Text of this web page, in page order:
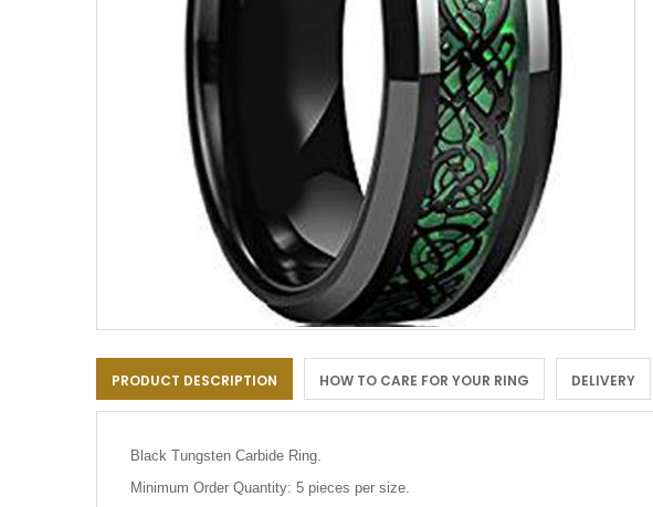
to
the
beginning
images
gallery
PRODUCT DESCRIPTION HOW TO CARE FOR YOUR RING DELIVERY
Black Tungsten Carbide Ring.
Minimum Order Quantity: 5 pieces per size.